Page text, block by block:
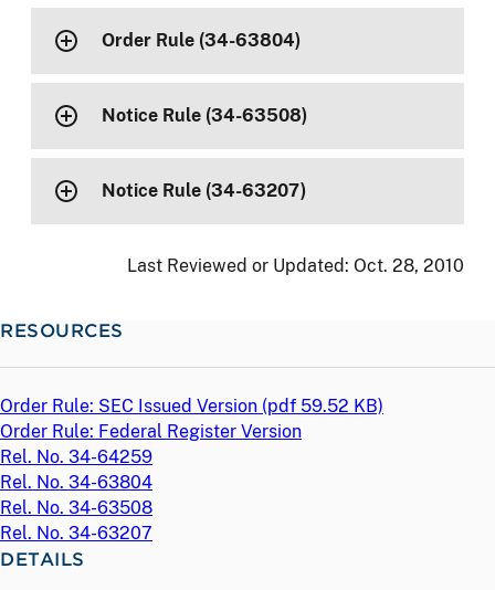
Order Rule (34-63804)
Notice Rule (34-63508)
Notice Rule (34-63207)
Last Reviewed or Updated: Oct. 28, 2010
RESOURCES
Order Rule: SEC Issued Version (pdf 59.52 KB)
Order Rule: Federal Register Version
Rel. No. 34-64259
Rel. No. 34-63804
Rel. No. 34-63508
Rel. No. 34-63207
DETAILS